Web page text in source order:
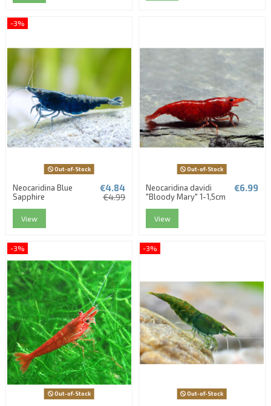
-3%
Out-of-Stock
Neocaridina Blue
Sapphire
€4.84
€4.99
View
Out-of-Stock
Neocaridina davidi
"Bloody Mary" 1-1,5cm
€6.99
View
-3%
Out-of-Stock
-3%
Out-of-Stock